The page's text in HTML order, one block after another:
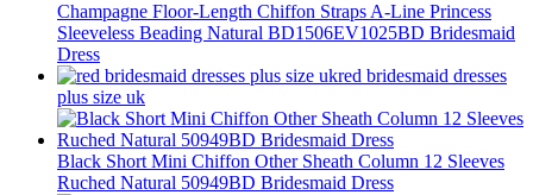
Champagne Floor-Length Chiffon Straps A-Line Princess
Sleeveless Beading Natural BD1506EV1025BD Bridesmaid
Dress
red bridesmaid dresses
plus size uk
Black Short Mini Chiffon Other Sheath Column 12 Sleeves
Ruched Natural 50949BD Bridesmaid Dress